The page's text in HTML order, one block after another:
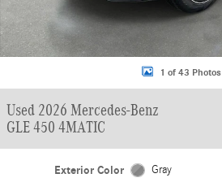
1 of 43 Photos
Used 2026 Mercedes-Benz
GLE 450 4MATIC
Exterior Color Gray